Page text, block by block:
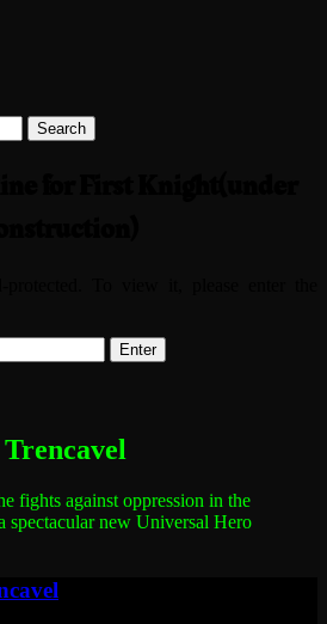
of Trencavel
fights against oppression in the
spectacular new Universal Hero